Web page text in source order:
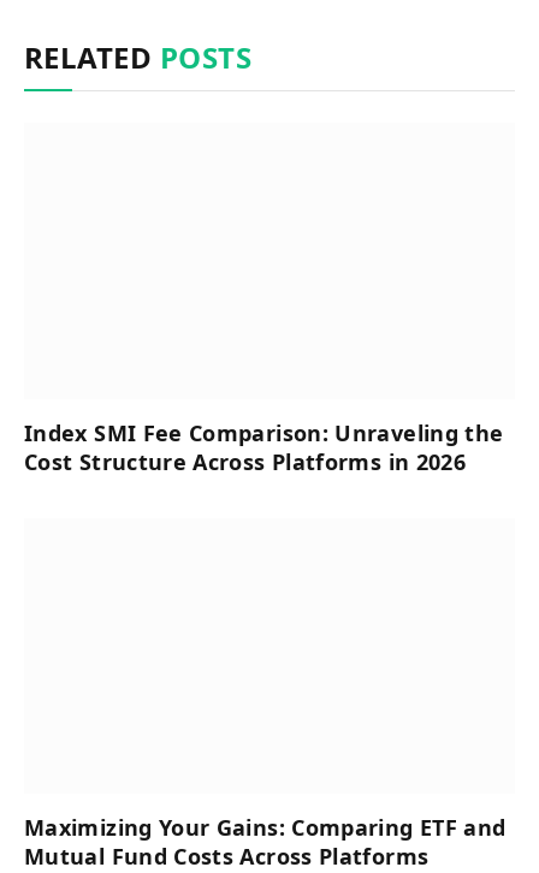
RELATED POSTS
Index SMI Fee Comparison: Unraveling the
Cost Structure Across Platforms in 2026
Maximizing Your Gains: Comparing ETF and
Mutual Fund Costs Across Platforms